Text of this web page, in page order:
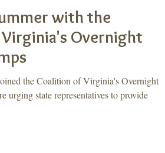
with the
Overnight
the Coalition of Virginia's Overnight
urging state representatives to provide